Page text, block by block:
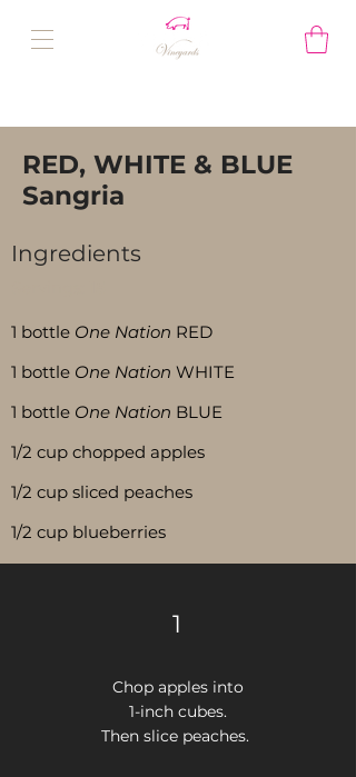
RED, WHITE & BLUE
Sangria
Ingredients
1 bottle One Nation RED
1 bottle One Nation WHITE
1 bottle One Nation BLUE
1/2 cup chopped apples
1/2 cup sliced peaches
1/2 cup blueberries
1
Chop apples into
1-inch cubes.
Then slice peaches.